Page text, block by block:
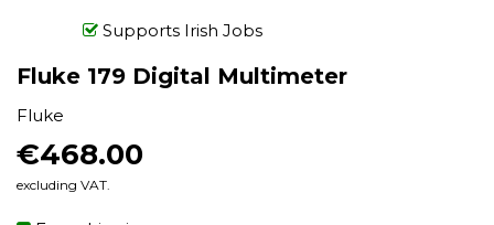
Supports Irish Jobs
Fluke 179 Digital Multimeter
Fluke
€468.00
excluding VAT.